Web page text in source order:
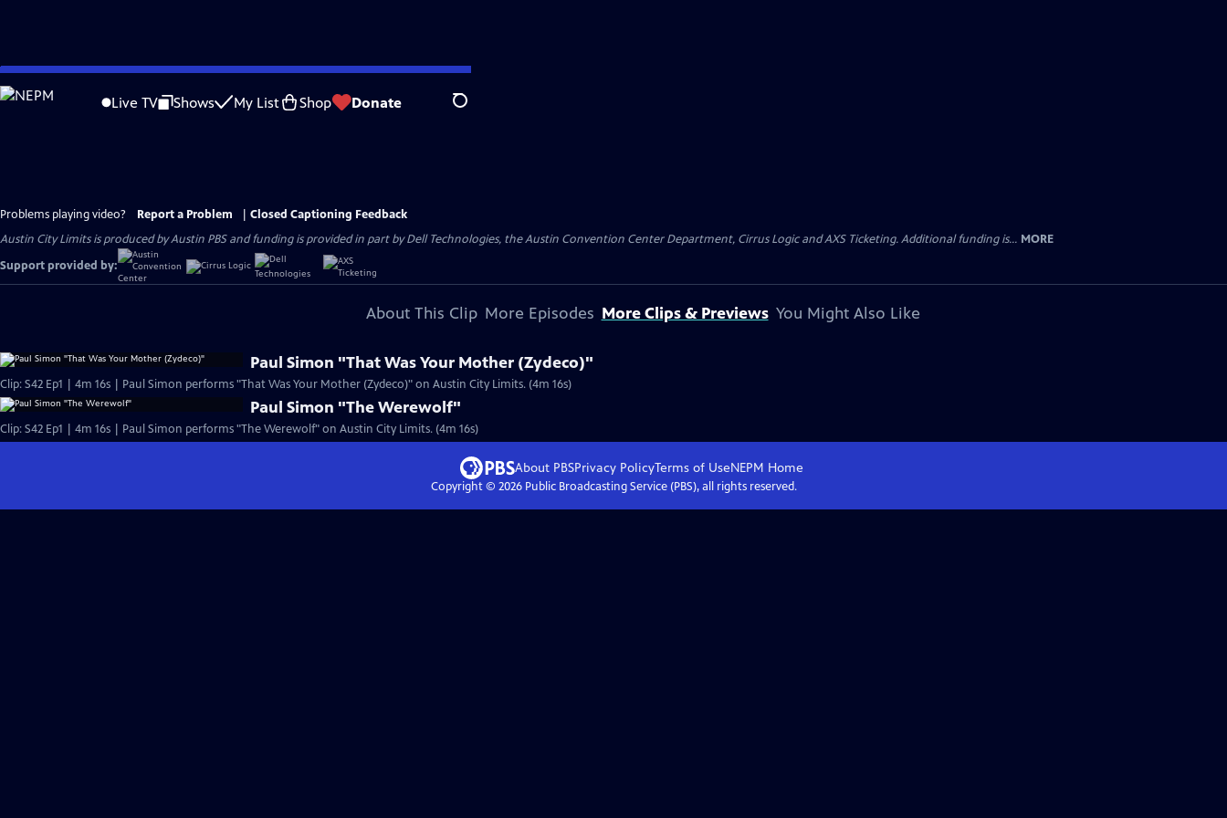
Skip
to
Live TV Shows My List Shop Donate Search
Problems playing video? Report a Problem
Closed Captioning Feedback
Austin City Limits is produced by Austin PBS and funding is provided in part by Dell Technologies, the Austin Convention Center Department, Cirrus Logic and AXS Ticketing. Additional funding is... MORE
Support provided by:
About This Clip More Episodes More Clips & Previews You Might Also Like
Paul Simon "That Was Your Mother (Zydeco)"
Clip: S42 Ep1 | 4m 16s | Paul Simon performs "That Was Your Mother (Zydeco)" on Austin City Limits. (4m 16s)
Paul Simon "The Werewolf"
Clip: S42 Ep1 | 4m 16s | Paul Simon performs "The Werewolf" on Austin City Limits. (4m 16s)
About PBSPrivacy PolicyTerms of UseNEPM Home
Copyright © 2026Public Broadcasting Service (PBS), all rights reserved.